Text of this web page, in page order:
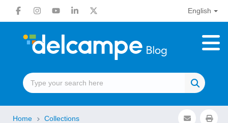
English
Home Collections